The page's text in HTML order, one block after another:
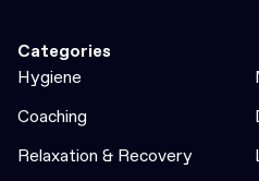
Categories
Hygiene
Coaching
Relaxation & Recovery